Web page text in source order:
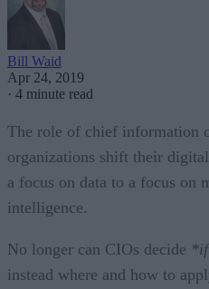
Bill Waid
Apr 24, 2019
· 4 minute read
The role of chief information
organizations shift their
a focus on data to a focus on
intelligence.
No longer can CIOs decide
instead where and how to